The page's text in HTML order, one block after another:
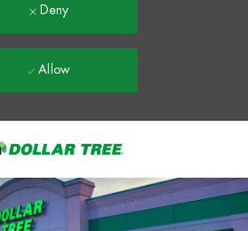
Deny
Allow